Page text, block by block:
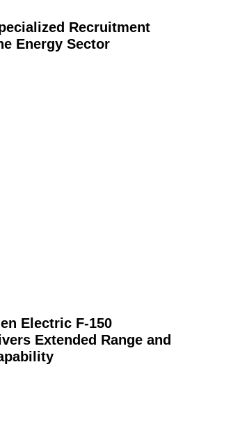
Recruitment
Energy Sector
Electric F-150
Extended Range and